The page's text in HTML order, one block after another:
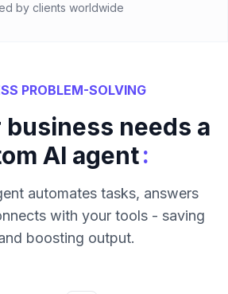
by clients worldwide
PROBLEM-SOLVING
needs a
AI agent:
automates tasks, answers
with your tools - saving
boosting output.